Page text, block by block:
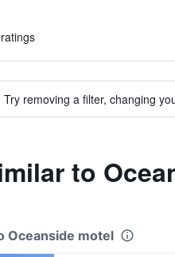
removing a filter, changing
to
Oceanside motel